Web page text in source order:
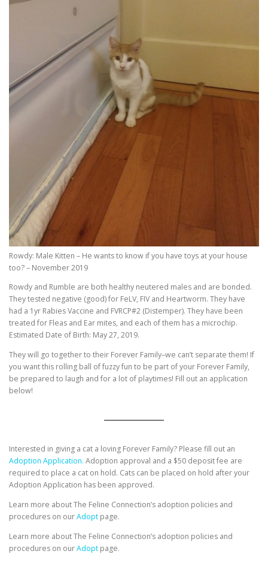
Rowdy: Male Kitten – He wants to know if you have toys at your house
too? – November 2019
Rowdy and Rumble are both healthy neutered males and are bonded.
They tested negative (good) for FeLV, FIV and Heartworm. They have
had a 1yr Rabies Vaccine and FVRCP#2 (Distemper). They have been
treated for Fleas and Ear mites, and each of them has a microchip.
Estimated Date of Birth: May 27, 2019.
They will go together to their Forever Family–we can’t separate them! If
you want this rolling ball of fuzzy fun to be part of your Forever Family,
be prepared to laugh and for a lot of playtimes! Fill out an application
below!
Interested in giving a cat a loving Forever Family? Please fill out an
Adoption Application. Adoption approval and a $50 deposit fee are
required to place a cat on hold. Cats can be placed on hold after your
Adoption Application has been approved.
Learn more about The Feline Connection’s adoption policies and
procedures on ourAdopt page.
Learn more about The Feline Connection’s adoption policies and
procedures on ourAdopt page.